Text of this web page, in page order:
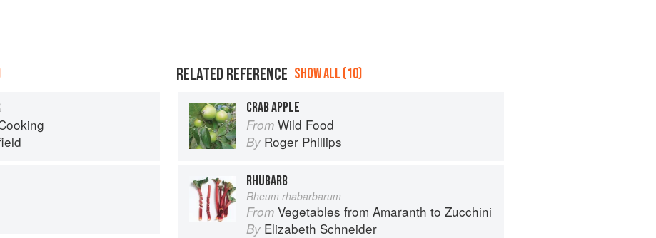
RELATED REFERENCE SHOW ALL (10)
CRAB APPLE
From Wild Food
By Roger Phillips
RHUBARB
Rheum rhabarbarum
From Vegetables from Amaranth to Zucchini
By Elizabeth Schneider